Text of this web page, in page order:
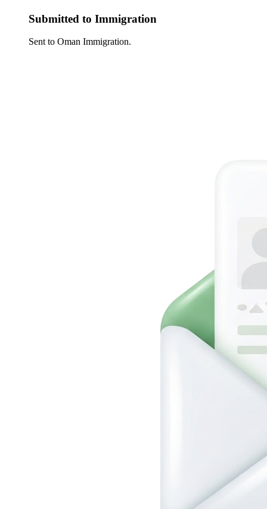
Submitted to Immigration
Sent to Oman Immigration.